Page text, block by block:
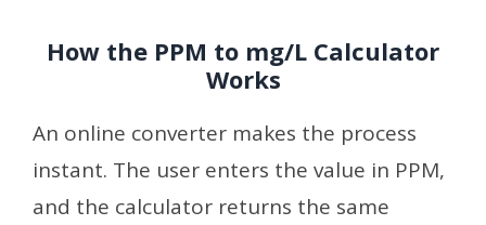
How the PPM to mg/L Calculator
Works
An online converter makes the process
instant. The user enters the value in PPM,
and the calculator returns the same